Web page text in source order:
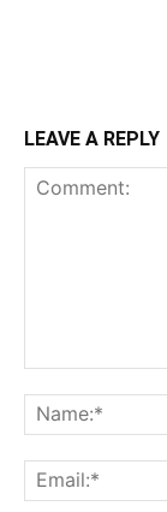
LEAVE A REPLY